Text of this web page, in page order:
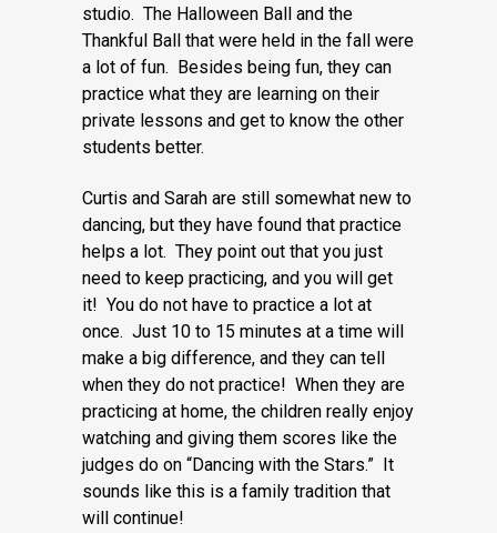
studio. The Halloween Ball and the
Thankful Ball that were held in the fall were
a lot of fun. Besides being fun, they can
practice what they are learning on their
private lessons and get to know the other
students better.
Curtis and Sarah are still somewhat new to
dancing, but they have found that practice
helps a lot. They point out that you just
need to keep practicing, and you will get
it! You do not have to practice a lot at
once. Just 10 to 15 minutes at a time will
make a big difference, and they can tell
when they do not practice! When they are
practicing at home, the children really enjoy
watching and giving them scores like the
judges do on “Dancing with the Stars.” It
sounds like this is a family tradition that
will continue!